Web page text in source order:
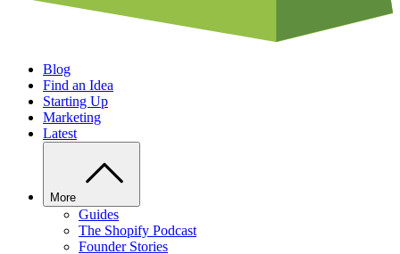
Blog
Find an Idea
Starting Up
Marketing
Latest
More
Guides
The Shopify Podcast
Founder Stories